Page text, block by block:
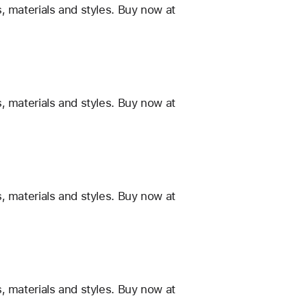
materials and styles. Buy now at
materials and styles. Buy now at
materials and styles. Buy now at
materials and styles. Buy now at